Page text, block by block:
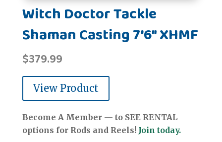
Witch Doctor Tackle
Shaman Casting 7'6" XHMF
$379.99
View Product
Become A Member — to SEE RENTAL
options for Rods and Reels! Join today.